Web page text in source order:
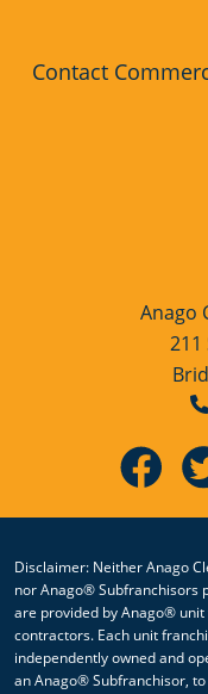
Contact
Anago
211
Disclaimer: Neither Anago
nor Anago® Subfranchisors
are provided by Anago®
contractors. Each unit
independently owned and
an Anago® Subfranchisor,